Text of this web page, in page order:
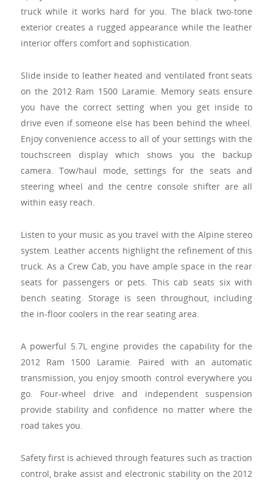
truck while it works hard for you. The black two-tone
exterior creates a rugged appearance while the leather
interior offers comfort and sophistication.
Slide inside to leather heated and ventilated front seats
on the 2012 Ram 1500 Laramie. Memory seats ensure
you have the correct setting when you get inside to
drive even if someone else has been behind the wheel.
Enjoy convenience access to all of your settings with the
touchscreen display which shows you the backup
camera. Tow/haul mode, settings for the seats and
steering wheel and the centre console shifter are all
within easy reach.
Listen to your music as you travel with the Alpine stereo
system. Leather accents highlight the refinement of this
truck. As a Crew Cab, you have ample space in the rear
seats for passengers or pets. This cab seats six with
bench seating. Storage is seen throughout, including
the in-floor coolers in the rear seating area.
A powerful 5.7L engine provides the capability for the
2012 Ram 1500 Laramie. Paired with an automatic
transmission, you enjoy smooth control everywhere you
go. Four-wheel drive and independent suspension
provide stability and confidence no matter where the
road takes you.
Safety first is achieved through features such as traction
control, brake assist and electronic stability on the 2012